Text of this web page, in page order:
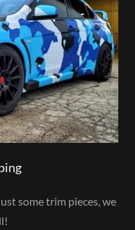
some trim pieces, we